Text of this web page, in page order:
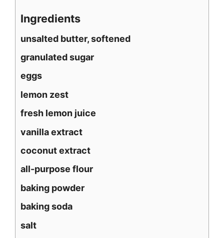
Ingredients
unsalted butter, softened
granulated sugar
eggs
lemon zest
fresh lemon juice
vanilla extract
coconut extract
all-purpose flour
baking powder
baking soda
salt